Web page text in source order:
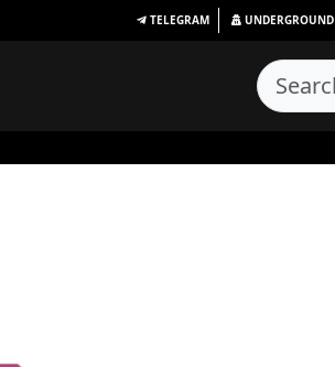
TELEGRAM UNDERGROUND